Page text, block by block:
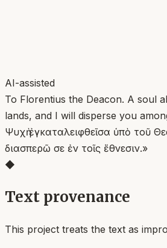
AI-assisted
To Florentius the Deacon. A soul
lands, and I will disperse you
Ψυχὴ ἐγκαταλειφθεῖσα ὑπὸ τοῦ
διασπερῶ σε ἐν τοῖς ἔθνεσιν.»
◆
Text provenance
This project treats the text as